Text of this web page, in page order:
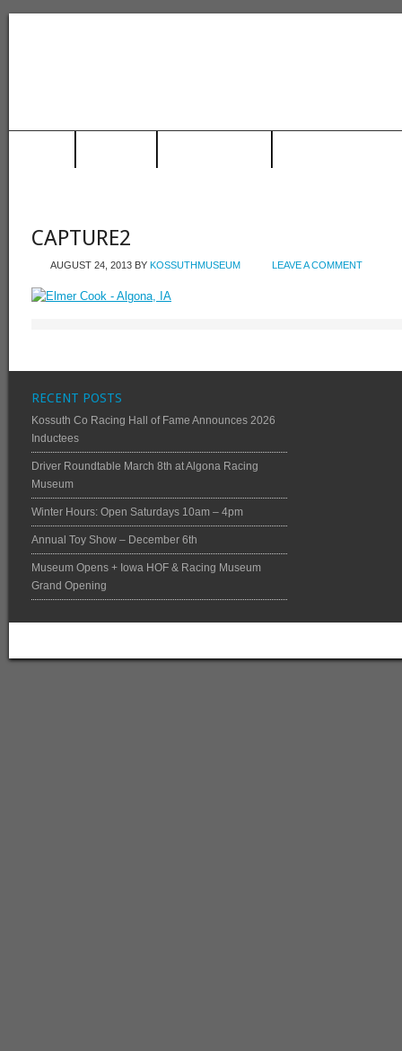
CAPTURE2
AUGUST 24, 2013 BY KOSSUTHMUSEUM LEAVE A COMMENT
RECENT POSTS
Kossuth Co Racing Hall of Fame Announces 2026
Inductees
Driver Roundtable March 8th at Algona Racing
Museum
Winter Hours: Open Saturdays 10am – 4pm
Annual Toy Show – December 6th
Museum Opens + Iowa HOF & Racing Museum
Grand Opening